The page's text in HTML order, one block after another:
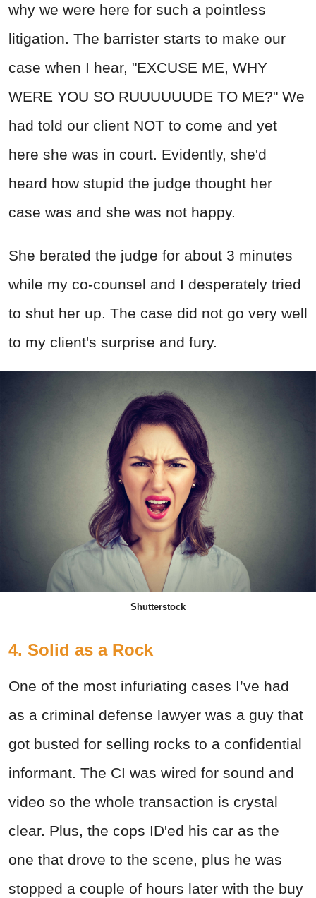
why we were here for such a pointless
litigation. The barrister starts to make our
case when I hear, "EXCUSE ME, WHY
WERE YOU SO RUUUUUUDE TO ME?" We
had told our client NOT to come and yet
here she was in court. Evidently, she'd
heard how stupid the judge thought her
case was and she was not happy.
She berated the judge for about 3 minutes
while my co-counsel and I desperately tried
to shut her up. The case did not go very well
to my client's surprise and fury.
Shutterstock
4. Solid as a Rock
One of the most infuriating cases I’ve had
as a criminal defense lawyer was a guy that
got busted for selling rocks to a confidential
informant. The CI was wired for sound and
video so the whole transaction is crystal
clear. Plus, the cops ID'ed his car as the
one that drove to the scene, plus he was
stopped a couple of hours later with the buy